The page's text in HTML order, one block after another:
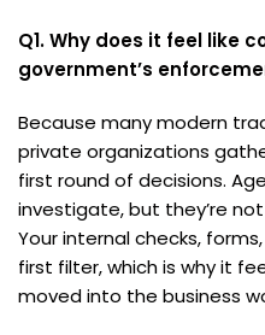
Q1. Why does it feel like
government’s
Because many modern
private organizations
first round of decisions.
investigate, but they’re
Your internal checks,
first filter, which is why it
moved into the business